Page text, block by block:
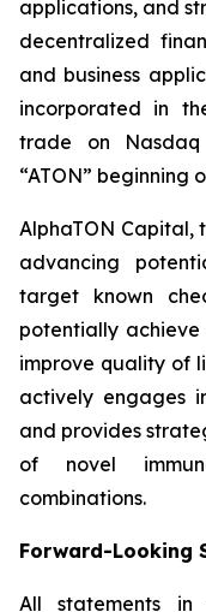
applications, and
decentralized
and business
incorporated in
trade on
“ATON” beginning
AlphaTON Capital,
advancing
target known
potentially
improve quality of
actively engages
and provides
of novel
combinations.
Forward-Looking
All statements in